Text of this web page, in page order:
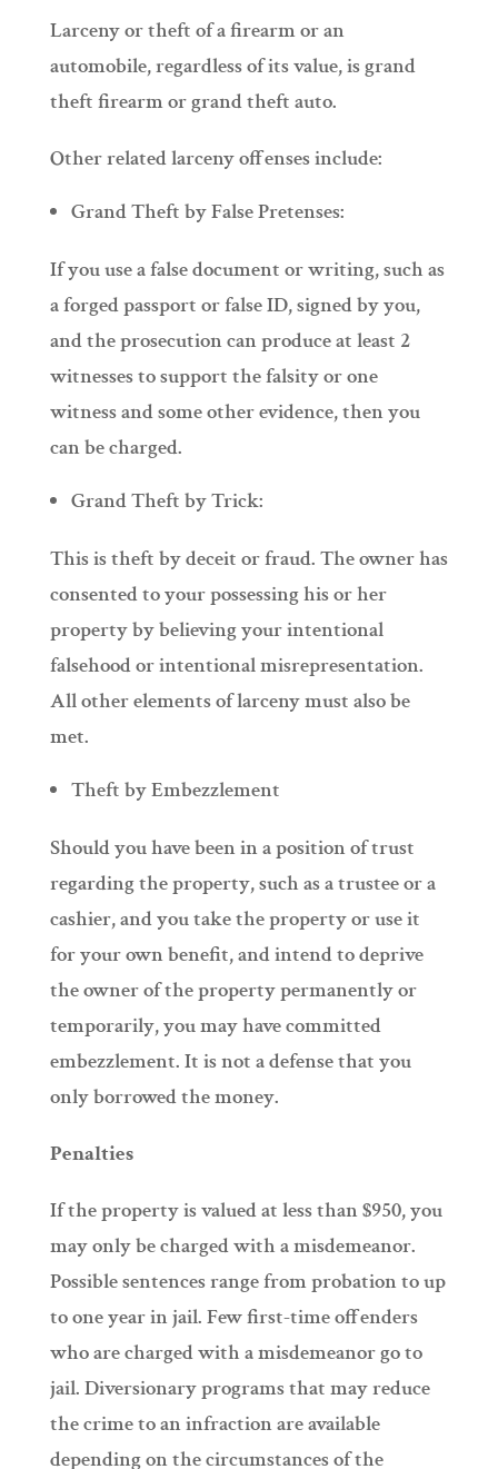
Larceny or theft of a firearm or an
automobile, regardless of its value, is grand
theft firearm or grand theft auto.
Other related larceny offenses include:
Grand Theft by False Pretenses:
If you use a false document or writing, such as
a forged passport or false ID, signed by you,
and the prosecution can produce at least 2
witnesses to support the falsity or one
witness and some other evidence, then you
can be charged.
Grand Theft by Trick:
This is theft by deceit or fraud. The owner has
consented to your possessing his or her
property by believing your intentional
falsehood or intentional misrepresentation.
All other elements of larceny must also be
met.
Theft by Embezzlement
Should you have been in a position of trust
regarding the property, such as a trustee or a
cashier, and you take the property or use it
for your own benefit, and intend to deprive
the owner of the property permanently or
temporarily, you may have committed
embezzlement. It is not a defense that you
only borrowed the money.
Penalties
If the property is valued at less than $950, you
may only be charged with a misdemeanor.
Possible sentences range from probation to up
to one year in jail. Few first-time offenders
who are charged with a misdemeanor go to
jail. Diversionary programs that may reduce
the crime to an infraction are available
depending on the circumstances of the